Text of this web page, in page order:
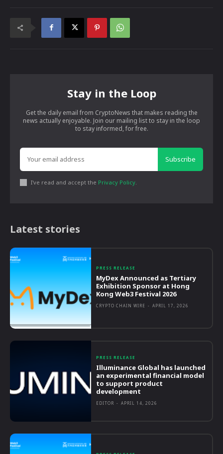
Stay in the Loop
Get the daily email from CryptoNews that makes reading the
news actually enjoyable. Join our mailing list to stay in the loop
to stay informed, for free.
Subscribe
I've read and accept the Privacy Policy
Latest stories
PRESS RELEASE
MyDex Announced as Tertiary
Exhibition Sponsor at Hong
Kong Web3 Festival 2026
CRYPTO CHAIN WIRE - APRIL 17, 2026
PRESS RELEASE
Illuminance Global has launched
an experimental financial model
to support product
development
EDITOR - APRIL 14, 2026